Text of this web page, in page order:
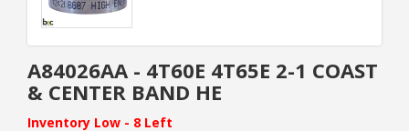
A84026AA - 4T60E 4T65E 2-1 COAST
& CENTER BAND HE
Inventory Low - 8 Left